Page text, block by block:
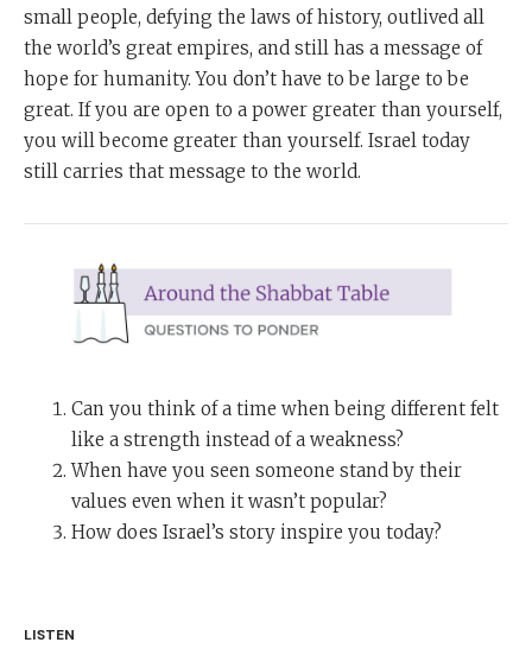
LISTEN
small people, defying the laws of history, outlived all
the world’s great empires, and still has a message of
hope for humanity. You don’t have to be large to be
great. If you are open to a power greater than yourself,
you will become greater than yourself. Israel today
still carries that message to the world.
Can you think of a time when being different felt
like a strength instead of a weakness?
When have you seen someone stand by their
values even when it wasn’t popular?
How does Israel’s story inspire you today?